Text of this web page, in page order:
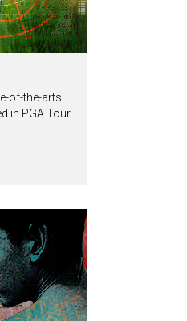
of-the-arts
in PGA Tour.